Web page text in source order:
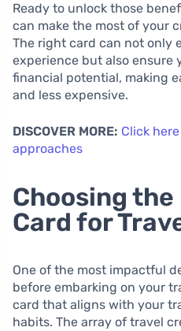
Ready to unlock those
can make the most of your
The right card can not only
experience but also ensure
financial potential, making
and less expensive.
DISCOVER MORE: Click
approaches
Choosing
Card for
One of the most impactful
before embarking on your
card that aligns with your
habits. The array of travel